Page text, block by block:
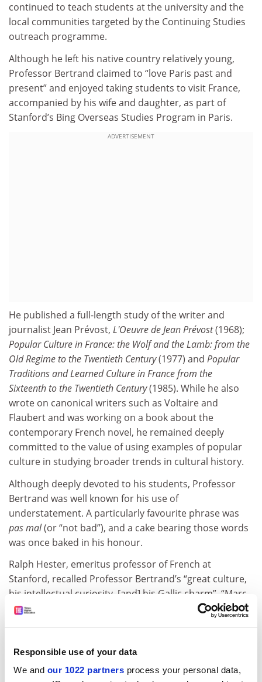
Responsible use of your data
We and our 1022 partners process your personal data,
continued to teach students at the university and the
local communities targeted by the Continuing Studies
outreach programme.
Although he left his native country relatively young,
Professor Bertrand claimed to “love Paris past and
present” and enjoyed taking students to visit France,
accompanied by his wife and daughter, as part of
Stanford’s Bing Overseas Studies Program in Paris.
ADVERTISEMENT
He published a full-length study of the writer and
journalist Jean Prévost, L'Oeuvre de Jean Prévost(1968);
Popular Culture in France: the Wolf and the Lamb: from the
Old Regime to the Twentieth Century(1977) and Popular
Traditionsand Learned Culturein France from the
Sixteenth to the Twentieth Century(1985). While he also
wrote on canonical writers such as Voltaire and
Flaubert and was working on a book about the
contemporary French novel, he remained deeply
committed to the value of using examples of popular
culture in studying broader trends in cultural history.
Although deeply devoted to his students, Professor
Bertrand was well known for his use of
understatement. A particularly favourite phrase was
pas mal(or “not bad”), and a cake bearing those words
was once baked in his honour.
Ralph Hester, emeritus professor of French at
Stanford, recalled Professor Bertrand’s “great culture,
his intellectual curiosity, [and] his Gallic charm”. “Marc
was quintessentially a French
homme de gauche,
friend.”
Richard Schupbach, emeritus professor of Slavic